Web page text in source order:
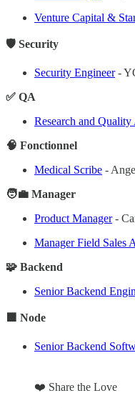
Venture Capital &
🛡️ Security
Security Engineer-
✅ QA
Research and Quality
🧠 Fonctionnel
Medical Scribe -
🧑‍💼 Manager
Product Manager-
Manager Field Sales
🧩 Backend
Senior Backend
🟩 Node
Senior Backend
❤️ Share the Love